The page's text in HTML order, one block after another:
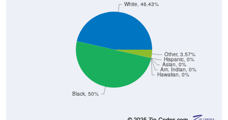
Hawaiian, 0%
Am. Indian, 0%
Asian, 0%
Hispanic, 0%
Other, 3.57%
Black, 50%
White, 46.43%